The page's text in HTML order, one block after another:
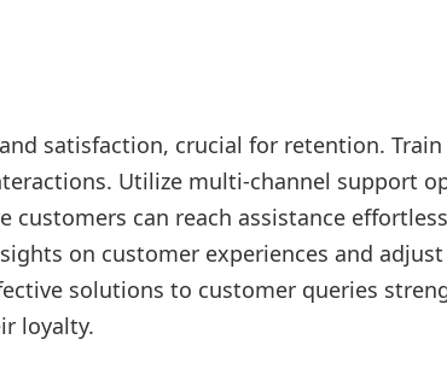
satisfaction, crucial for retention.
Utilize multi-channel support
can reach assistance
on customer experiences and adjust
solutions to customer queries
loyalty.